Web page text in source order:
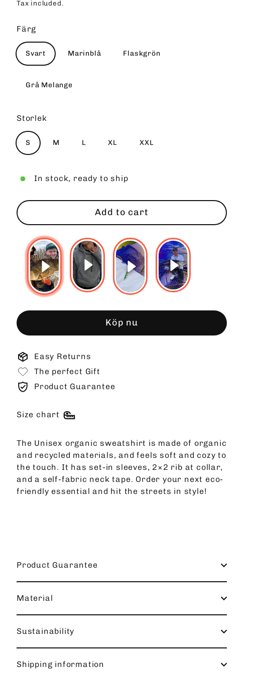
price
Tax included.
Färg
Svart Marinblå Flaskgrön
Grå Melange
Storlek
S M L XL XXL
In stock, ready to ship
Add to cart
Köp nu
Easy Returns
The perfect Gift
Product Guarantee
Size chart
The Unisex organic sweatshirt is made of organic
and recycled materials, and feels soft and cozy to
the touch. It has set-in sleeves, 2×2 rib at collar,
and a self-fabric neck tape. Order your next eco-
friendly essential and hit the streets in style!
Product Guarantee
Material
Sustainability
Shipping information